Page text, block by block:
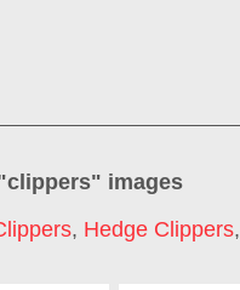
clippers" images
, Hedge Clippers,